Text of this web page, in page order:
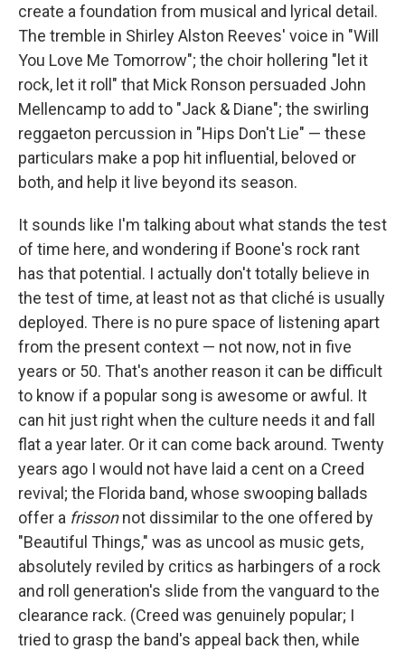
create a foundation from musical and lyrical detail.
The tremble in Shirley Alston Reeves' voice in "Will
You Love Me Tomorrow"; the choir hollering "let it
rock, let it roll" that Mick Ronson persuaded John
Mellencamp to add to "Jack & Diane"; the swirling
reggaeton percussion in "Hips Don't Lie" — these
particulars make a pop hit influential, beloved or
both, and help it live beyond its season.
It sounds like I'm talking about what stands the test
of time here, and wondering if Boone's rock rant
has that potential. I actually don't totally believe in
the test of time, at least not as that cliché is usually
deployed. There is no pure space of listening apart
from the present context — not now, not in five
years or 50. That's another reason it can be difficult
to know if a popular song is awesome or awful. It
can hit just right when the culture needs it and fall
flat a year later. Or it can come back around. Twenty
years ago I would not have laid a cent on a Creed
revival; the Florida band, whose swooping ballads
offer a frissonnot dissimilar to the one offered by
"Beautiful Things," was as uncool as music gets,
absolutely reviled by critics as harbingers of a rock
and roll generation's slide from the vanguard to the
clearance rack. (Creed was genuinely popular; I
tried to grasp the band's appeal back then, while